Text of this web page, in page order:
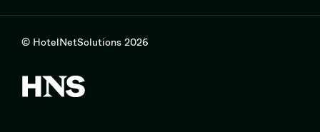
© HotelNetSolutions 2026